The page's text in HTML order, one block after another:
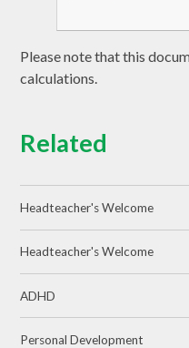
Please note that this
calculations.
Related
Headteacher's Welcome
Headteacher's Welcome
ADHD
Personal Development